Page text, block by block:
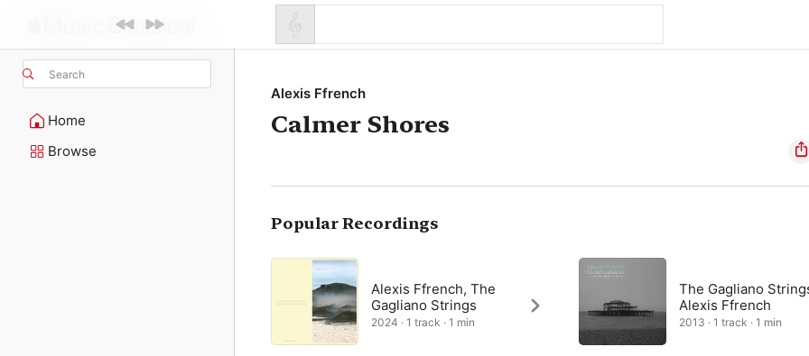
Search
Home
Browse
Alexis Ffrench
Calmer Shores
Popular Recordings
Alexis Ffrench, The
Gagliano Strings
2024 · 1 track · 1 min
The Gagliano
Alexis Ffrench
2013 · 1 track · 1 min